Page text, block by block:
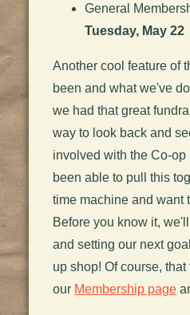
General
Tuesday, May 22
Another cool feature of
been and what we've
we had that great
way to look back and
involved with the Co-
been able to pull this
time machine and want
Before you know it,
and setting our next
up shop! Of course,
our Membership page